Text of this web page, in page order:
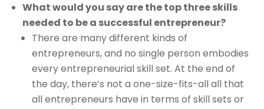
What would you say are the top three skills
needed to be a successful entrepreneur?
There are many different kinds of
entrepreneurs, and no single person embodies
every entrepreneurial skill set. At the end of
the day, there’s not a one-size-fits-all all that
all entrepreneurs have in terms of skill sets or